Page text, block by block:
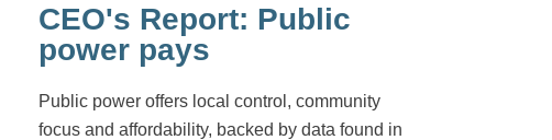
CEO's Report: Public
power pays
Public power offers local control, community
focus and affordability, backed by data found in